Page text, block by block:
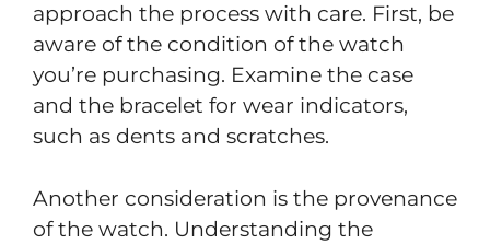
approach the process with care. First, be
aware of the condition of the watch
you’re purchasing. Examine the case
and the bracelet for wear indicators,
such as dents and scratches.
Another consideration is the provenance
of the watch. Understanding the